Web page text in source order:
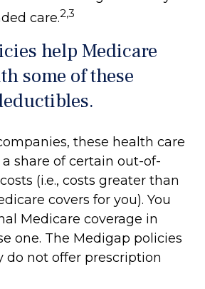
care.2,3
help Medicare
some of these
these health care
share of certain out-of-
(i.e., costs greater than
covers for you). You
Medicare coverage in
one. The Medigap policies
do not offer prescription